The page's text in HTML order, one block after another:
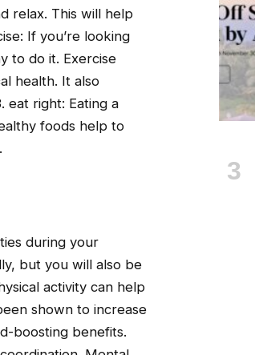
relax. This will help
If you’re looking
to do it. Exercise
health. It also
eat right: Eating a
foods help to
during your
but you will also be
activity can help
shown to increase
boosting benefits.